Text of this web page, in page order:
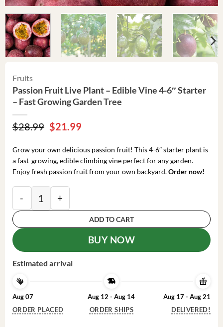
Fruits
Passion Fruit Live Plant – Edible Vine 4-6″ Starter
– Fast Growing Garden Tree
$28.99 Original
price
was:
$28.99.
$21.99Current
$21.99.
Grow your own delicious passion fruit! This 4-6″ starter plant is
a fast-growing, edible climbing vine perfect for any garden.
Enjoy fresh passion fruit from your own backyard.Order now!
ADD TO CART
BUY NOW
Estimated arrival
Aug 07
ORDER PLACED
Aug 12 - Aug 14
ORDER SHIPS
Aug 17 - Aug 21
DELIVERED!